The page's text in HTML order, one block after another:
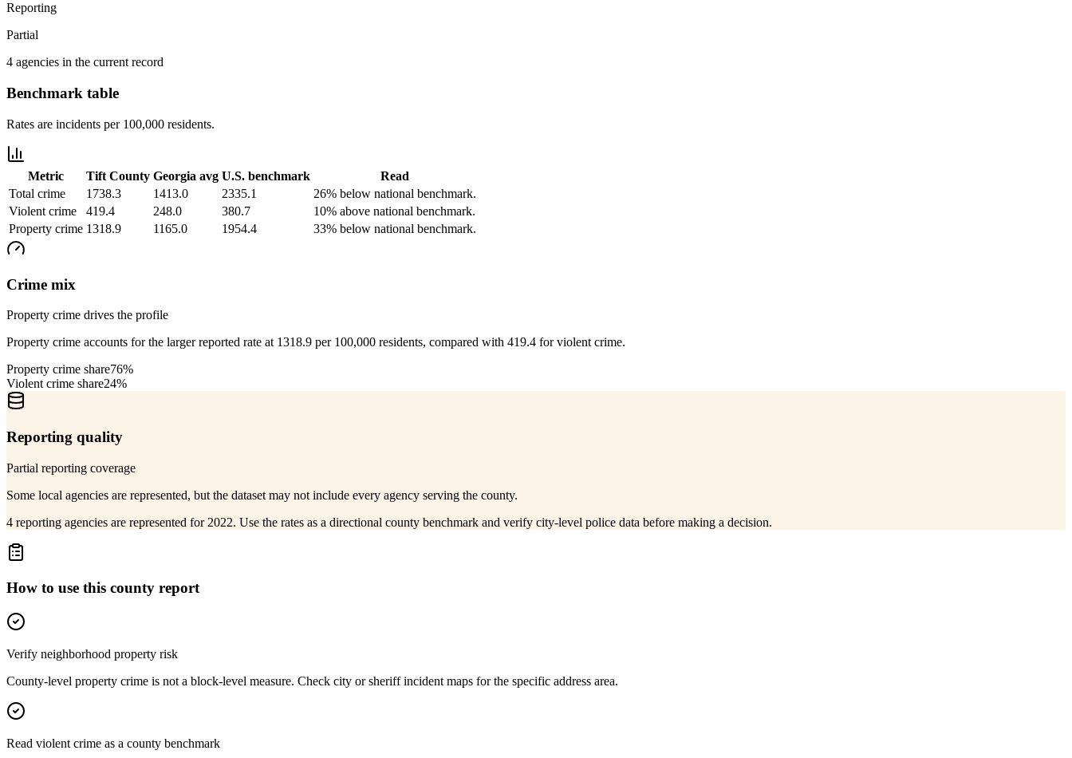
Reporting
Partial
4 agencies in the current record
Benchmark table
Rates are incidents per 100,000 residents.
Metric Tift County Georgia avg U.S. benchmark
Read
Total crime
1738.3 1413.0 2335.1
26% below national benchmark.
Violent crime
419.4 248.0 380.7
10% above national benchmark.
Property crime 1318.9 1165.0 1954.4 33% below national benchmark.
Crime mix
Property crime drives the profile
Property crime accounts for the larger reported rate at 1318.9 per 100,000 residents, compared with 419.4 for violent crime.
Property crime share76%
Violent crime share24%
Reporting quality
Partial reporting coverage
Some local agencies are represented, but the dataset may not include every agency serving the county.
4 reporting agencies are represented for 2022. Use the rates as a directional county benchmark and verify city-level police data before making a decision.
How to use this county report
Verify neighborhood property risk
County-level property crime is not a block-level measure. Check city or sheriff incident maps for the specific address area.
Read violent crime as a county benchmark